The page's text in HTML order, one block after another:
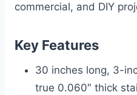
commercial, and DIY
Key Features
30 inches long, 3-
true 0.060″ thick